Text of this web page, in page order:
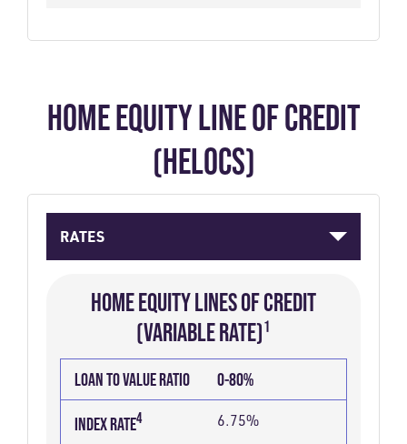
HOME EQUITY LINE OF CREDIT
(HELOCS)
RATES
HOME EQUITY LINES OF CREDIT
(VARIABLE RATE)¹
LOAN
TO
VALUE
INDEX
RATE
MARGIN
INDEX
PLUS
MARGIN
APR
LOAN TO VALUE RATIO 0-80%
INDEX RATE4 6.75%